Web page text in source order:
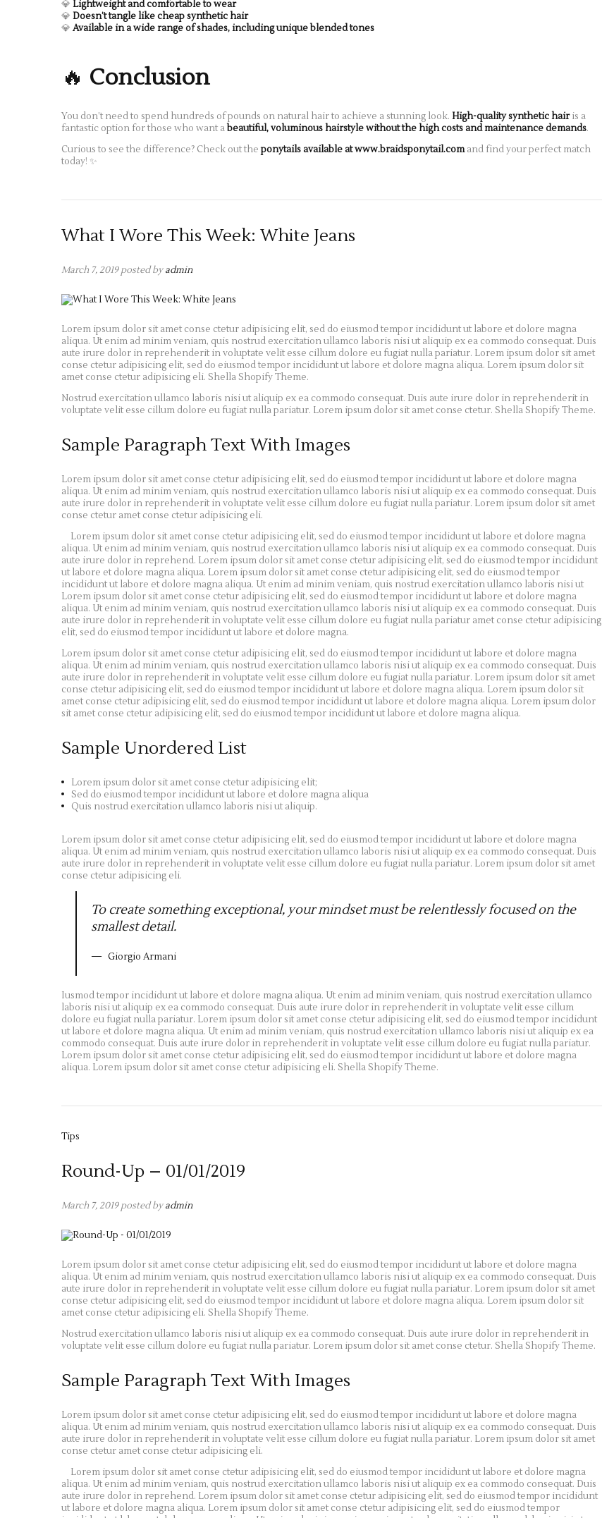
💎 Lightweight and comfortable to wear
💎 Doesn’t tangle like cheap synthetic hair
💎 Available in a wide range of shades, including unique blended tones
🔥 Conclusion
You don’t need to spend hundreds of pounds on natural hair to achieve a stunning look. High-quality synthetic hairis a
fantastic option for those who want abeautiful, voluminous hairstyle without the high costs and maintenance demands.
Curious to see the difference? Check out the ponytails available at www.braidsponytail.comand find your perfect match
today! ✨
What I Wore This Week: White Jeans
March 7, 2019 posted byadmin
Lorem ipsum dolor sit amet conse ctetur adipisicing elit, sed do eiusmod tempor incididunt ut labore et dolore magna
aliqua. Ut enim ad minim veniam, quis nostrud exercitation ullamco laboris nisi ut aliquip ex ea commodo consequat. Duis
aute irure dolor in reprehenderit in voluptate velit esse cillum dolore eu fugiat nulla pariatur. Lorem ipsum dolor sit amet
conse ctetur adipisicing elit, sed do eiusmod tempor incididunt ut labore et dolore magna aliqua. Lorem ipsum dolor sit
amet conse ctetur adipisicing eli. Shella Shopify Theme.
Nostrud exercitation ullamco laboris nisi ut aliquip ex ea commodo consequat. Duis aute irure dolor in reprehenderit in
voluptate velit esse cillum dolore eu fugiat nulla pariatur. Lorem ipsum dolor sit amet conse ctetur. Shella Shopify Theme.
Sample Paragraph Text With Images
Lorem ipsum dolor sit amet conse ctetur adipisicing elit, sed do eiusmod tempor incididunt ut labore et dolore magna
aliqua. Ut enim ad minim veniam, quis nostrud exercitation ullamco laboris nisi ut aliquip ex ea commodo consequat. Duis
aute irure dolor in reprehenderit in voluptate velit esse cillum dolore eu fugiat nulla pariatur. Lorem ipsum dolor sit amet
conse ctetur amet conse ctetur adipisicing eli.
Lorem ipsum dolor sit amet conse ctetur adipisicing elit, sed do eiusmod tempor incididunt ut labore et dolore magna
aliqua. Ut enim ad minim veniam, quis nostrud exercitation ullamco laboris nisi ut aliquip ex ea commodo consequat. Duis
aute irure dolor in reprehend. Lorem ipsum dolor sit amet conse ctetur adipisicing elit, sed do eiusmod tempor incididunt
ut labore et dolore magna aliqua. Lorem ipsum dolor sit amet conse ctetur adipisicing elit, sed do eiusmod tempor
incididunt ut labore et dolore magna aliqua. Ut enim ad minim veniam, quis nostrud exercitation ullamco laboris nisi ut
Lorem ipsum dolor sit amet conse ctetur adipisicing elit, sed do eiusmod tempor incididunt ut labore et dolore magna
aliqua. Ut enim ad minim veniam, quis nostrud exercitation ullamco laboris nisi ut aliquip ex ea commodo consequat. Duis
aute irure dolor in reprehenderit in voluptate velit esse cillum dolore eu fugiat nulla pariatur amet conse ctetur adipisicing
elit, sed do eiusmod tempor incididunt ut labore et dolore magna.
Lorem ipsum dolor sit amet conse ctetur adipisicing elit, sed do eiusmod tempor incididunt ut labore et dolore magna
aliqua. Ut enim ad minim veniam, quis nostrud exercitation ullamco laboris nisi ut aliquip ex ea commodo consequat. Duis
aute irure dolor in reprehenderit in voluptate velit esse cillum dolore eu fugiat nulla pariatur. Lorem ipsum dolor sit amet
conse ctetur adipisicing elit, sed do eiusmod tempor incididunt ut labore et dolore magna aliqua. Lorem ipsum dolor sit
amet conse ctetur adipisicing elit, sed do eiusmod tempor incididunt ut labore et dolore magna aliqua. Lorem ipsum dolor
sit amet conse ctetur adipisicing elit, sed do eiusmod tempor incididunt ut labore et dolore magna aliqua.
Sample Unordered List
Lorem ipsum dolor sit amet conse ctetur adipisicing elit;
Sed do eiusmod tempor incididunt ut labore et dolore magna aliqua
Quis nostrud exercitation ullamco laboris nisi ut aliquip.
Lorem ipsum dolor sit amet conse ctetur adipisicing elit, sed do eiusmod tempor incididunt ut labore et dolore magna
aliqua. Ut enim ad minim veniam, quis nostrud exercitation ullamco laboris nisi ut aliquip ex ea commodo consequat. Duis
aute irure dolor in reprehenderit in voluptate velit esse cillum dolore eu fugiat nulla pariatur. Lorem ipsum dolor sit amet
conse ctetur adipisicing eli.
To create something exceptional, your mindset must be relentlessly focused on the
smallest detail.
Giorgio Armani
Iusmod tempor incididunt ut labore et dolore magna aliqua. Ut enim ad minim veniam, quis nostrud exercitation ullamco
laboris nisi ut aliquip ex ea commodo consequat. Duis aute irure dolor in reprehenderit in voluptate velit esse cillum
dolore eu fugiat nulla pariatur. Lorem ipsum dolor sit amet conse ctetur adipisicing elit, sed do eiusmod tempor incididunt
ut labore et dolore magna aliqua. Ut enim ad minim veniam, quis nostrud exercitation ullamco laboris nisi ut aliquip ex ea
commodo consequat. Duis aute irure dolor in reprehenderit in voluptate velit esse cillum dolore eu fugiat nulla pariatur.
Lorem ipsum dolor sit amet conse ctetur adipisicing elit, sed do eiusmod tempor incididunt ut labore et dolore magna
aliqua. Lorem ipsum dolor sit amet conse ctetur adipisicing eli. Shella Shopify Theme.
Tips
Round-Up – 01/01/2019
March 7, 2019 posted byadmin
Lorem ipsum dolor sit amet conse ctetur adipisicing elit, sed do eiusmod tempor incididunt ut labore et dolore magna
aliqua. Ut enim ad minim veniam, quis nostrud exercitation ullamco laboris nisi ut aliquip ex ea commodo consequat. Duis
aute irure dolor in reprehenderit in voluptate velit esse cillum dolore eu fugiat nulla pariatur. Lorem ipsum dolor sit amet
conse ctetur adipisicing elit, sed do eiusmod tempor incididunt ut labore et dolore magna aliqua. Lorem ipsum dolor sit
amet conse ctetur adipisicing eli. Shella Shopify Theme.
Nostrud exercitation ullamco laboris nisi ut aliquip ex ea commodo consequat. Duis aute irure dolor in reprehenderit in
voluptate velit esse cillum dolore eu fugiat nulla pariatur. Lorem ipsum dolor sit amet conse ctetur. Shella Shopify Theme.
Sample Paragraph Text With Images
Lorem ipsum dolor sit amet conse ctetur adipisicing elit, sed do eiusmod tempor incididunt ut labore et dolore magna
aliqua. Ut enim ad minim veniam, quis nostrud exercitation ullamco laboris nisi ut aliquip ex ea commodo consequat. Duis
aute irure dolor in reprehenderit in voluptate velit esse cillum dolore eu fugiat nulla pariatur. Lorem ipsum dolor sit amet
conse ctetur amet conse ctetur adipisicing eli.
Lorem ipsum dolor sit amet conse ctetur adipisicing elit, sed do eiusmod tempor incididunt ut labore et dolore magna
aliqua. Ut enim ad minim veniam, quis nostrud exercitation ullamco laboris nisi ut aliquip ex ea commodo consequat. Duis
aute irure dolor in reprehend. Lorem ipsum dolor sit amet conse ctetur adipisicing elit, sed do eiusmod tempor incididunt
ut labore et dolore magna aliqua. Lorem ipsum dolor sit amet conse ctetur adipisicing elit, sed do eiusmod tempor